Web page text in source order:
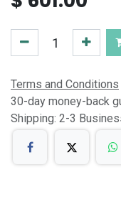
Terms and Conditions
30-day money-back
Shipping: 2-3